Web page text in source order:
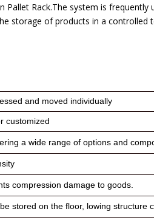
Pallet Rack.The system is
storage of products in a controlled
and moved individually
customized
a wide range of options and
compression damage to goods.
stored on the floor, lowing structure